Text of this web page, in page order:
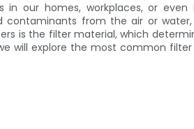
our homes, workplaces, or
from the air or
is the filter material, which
will explore the most common